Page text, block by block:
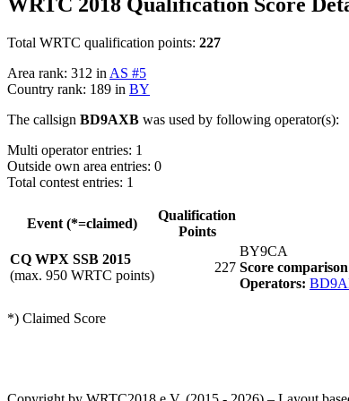
Total WRTC qualification points: 227
Area rank: 312 in AS #5
Country rank: 189 in BY
The callsign BD9AXB was used by following operator(s):
Multi operator entries: 1
Outside own area entries: 0
Total contest entries: 1
Event (*=claimed)
Qualification
Points
CQ WPX SSB 2015
(max. 950 WRTC points)
227
BY9CA
Score
Operators:
*) Claimed Score